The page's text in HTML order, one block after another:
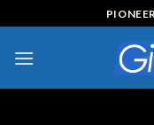
to
content